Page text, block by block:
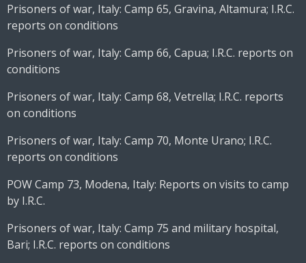
Prisoners of war, Italy: Camp 65, Gravina, Altamura; I.R.C.
reports on conditions
Prisoners of war, Italy: Camp 66, Capua; I.R.C. reports on
conditions
Prisoners of war, Italy: Camp 68, Vetrella; I.R.C. reports
on conditions
Prisoners of war, Italy: Camp 70, Monte Urano; I.R.C.
reports on conditions
POW Camp 73, Modena, Italy: Reports on visits to camp
by I.R.C.
Prisoners of war, Italy: Camp 75 and military hospital,
Bari; I.R.C. reports on conditions